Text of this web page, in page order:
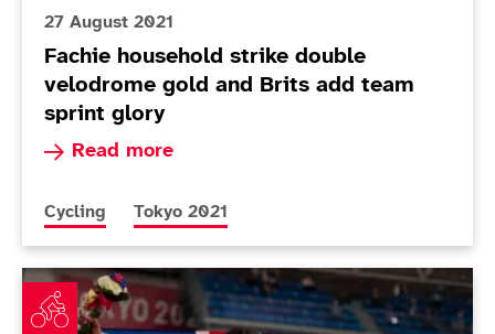
27 August 2021
Fachie household strike double
velodrome gold and Brits add team
sprint glory
Read more
Read more about Fachie household strike
More news articles relating to
Cycling More news articles relating to
Tokyo 2021
Sensational Cox blazes her way to gold in velodrome